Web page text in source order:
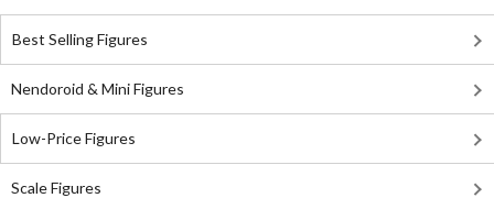
Best Selling Figures
Nendoroid & Mini Figures
Low-Price Figures
Scale Figures